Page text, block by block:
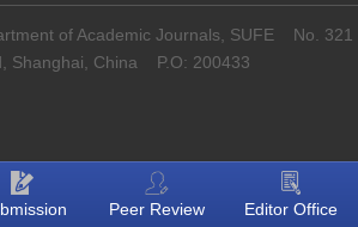
of Academic Journals, SUFE No. 321
Shanghai, China P.O: 200433
Peer Review Editor Office